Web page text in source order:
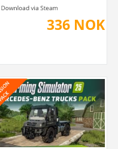
336 NOK